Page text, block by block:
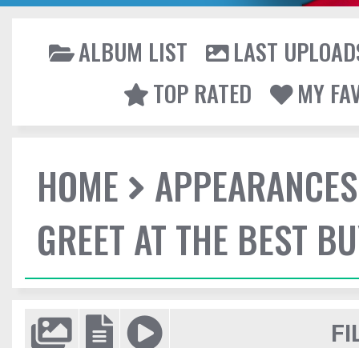
ALBUM LIST
LAST
TOP RATED
MY
HOME
APPEARANCES
GREET AT THE BEST